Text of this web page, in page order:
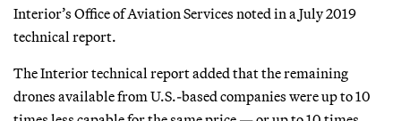
Interior’s Office of Aviation Services noted in a July 2019
technical report.
The Interior technical report added that the remaining
drones available from U.S.-based companies were up to 10